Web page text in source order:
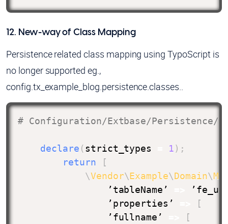
12. New-way of Class Mapping
Persistence related class mapping using TypoScript is
no longer supported eg.,
config.tx_example_blog.persistence.classes..
# Configuration/Extbase/Persistence/
declare (strict_types 1) ;
return
[
\Vendor\Example\Domain\
                ’tableName’
                ’properties’
[
                ’fullname’
[